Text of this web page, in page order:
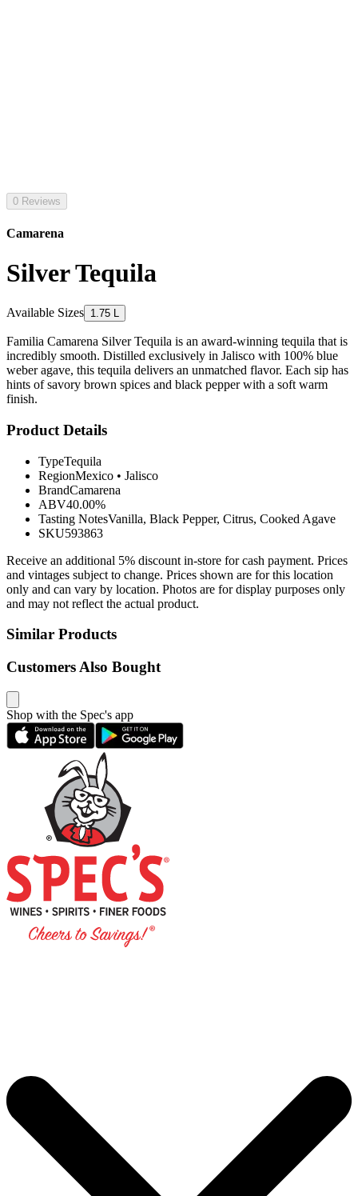
0 Reviews
Camarena
Silver Tequila
Available Sizes 1.75 L
Familia Camarena Silver Tequila is an award-winning tequila that is
incredibly smooth. Distilled exclusively in Jalisco with 100% blue
weber agave, this tequila delivers an unmatched flavor. Each sip has
hints of savory brown spices and black pepper with a soft warm
finish.
Product Details
TypeTequila
RegionMexico • Jalisco
BrandCamarena
ABV40.00%
Tasting NotesVanilla, Black Pepper, Citrus, Cooked Agave
SKU593863
Receive an additional 5% discount in-store for cash payment. Prices
and vintages subject to change. Prices shown are for this location
only and can vary by location. Photos are for display purposes only
and may not reflect the actual product.
Similar Products
Customers Also Bought
Shop with the Spec's app